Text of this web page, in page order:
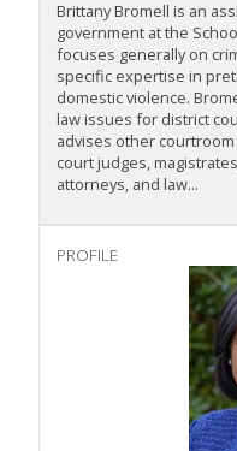
Brittany Bromell is an
government at the
focuses generally on
specific expertise in
domestic violence.
law issues for district
advises other
court judges,
attorneys, and law...
PROFILE